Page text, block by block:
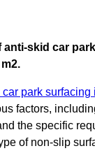
anti-skid car
park surfacing
factors,
the specific
of non-slip